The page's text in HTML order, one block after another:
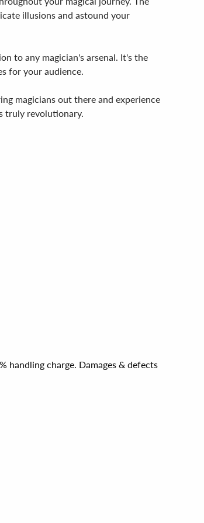
illusions and astound your
to any magician's arsenal. It's the
for your audience.
magicians out there and experience
truly revolutionary.
handling charge. Damages & defects